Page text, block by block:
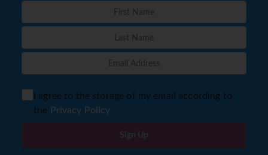
I agree to the storage of my email according to
the Privacy Policy
Sign Up